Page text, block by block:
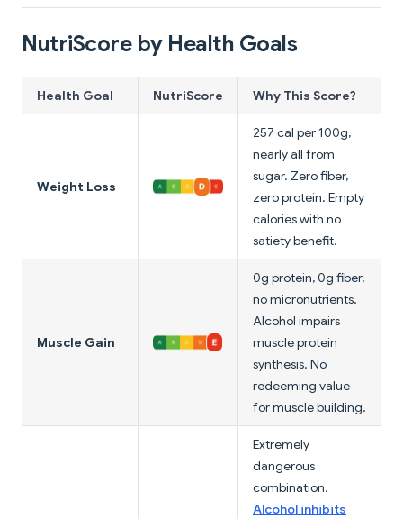
NutriScore by Health Goals
Health Goal NutriScore Why This Score?
Weight Loss
257 cal per 100g,
nearly all from
sugar. Zero fiber,
zero protein. Empty
calories with no
satiety benefit.
Muscle Gain
0g protein, 0g fiber,
no micronutrients.
Alcohol impairs
muscle protein
synthesis. No
redeeming value
for muscle building.
Extremely
dangerous
combination.
Alcohol inhibits